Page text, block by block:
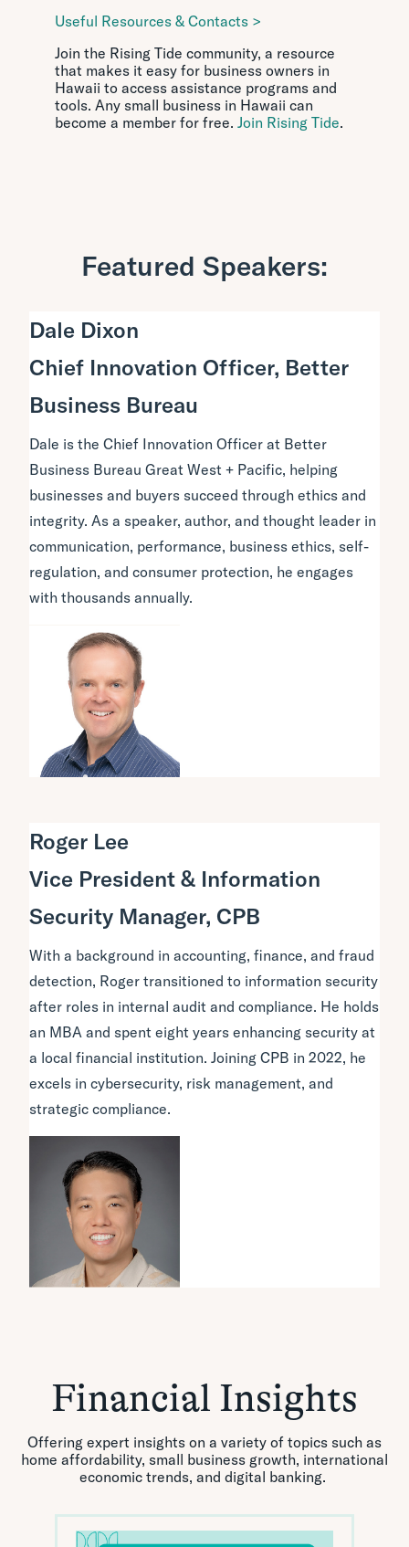
Useful Resources & Contacts >
Join the Rising Tide community, a resource
that makes it easy for business owners in
Hawaii to access assistance programs and
tools. Any small business in Hawaii can
become a member for free. Join Rising Tide.
Featured Speakers:
Dale Dixon
Chief Innovation Officer, Better
Business Bureau
Dale is the Chief Innovation Officer at Better
Business Bureau Great West + Pacific, helping
businesses and buyers succeed through ethics and
integrity. As a speaker, author, and thought leader in
communication, performance, business ethics, self-
regulation, and consumer protection, he engages
with thousands annually.
Roger Lee
Vice President & Information
Security Manager, CPB
With a background in accounting, finance, and fraud
detection, Roger transitioned to information security
after roles in internal audit and compliance. He holds
an MBA and spent eight years enhancing security at
a local financial institution. Joining CPB in 2022, he
excels in cybersecurity, risk management, and
strategic compliance.
Financial Insights
Offering expert insights on a variety of topics such as
home affordability, small business growth, international
economic trends, and digital banking.